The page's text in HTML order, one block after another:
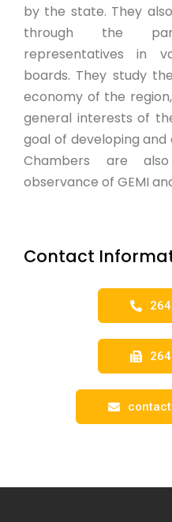
by the state. They
through the
representatives in
boards. They study
economy of the
general interests of
goal of developing and
Chambers are
observance of GEMI
Contact